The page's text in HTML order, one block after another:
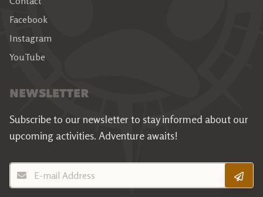
Facebook
Instagram
YouTube
NEWSLETTER
Subscribe to our newsletter to stay informed about our
upcoming activities. Adventure awaits!
E-mail Address